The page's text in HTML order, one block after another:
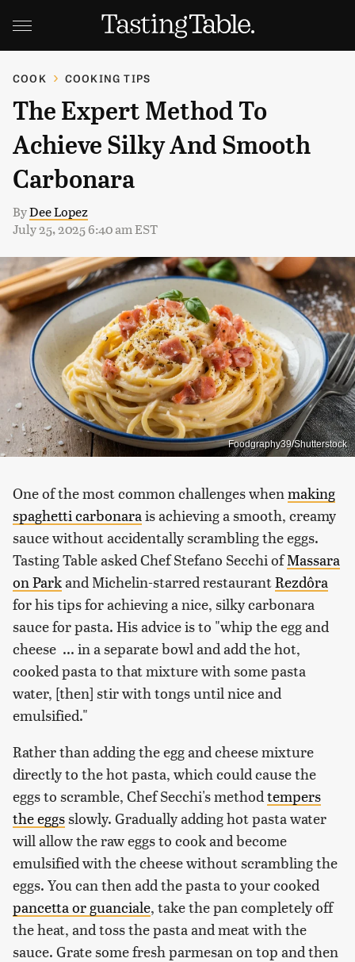
COOK COOKING TIPS
The Expert Method To
Achieve Silky And Smooth
Carbonara
ByDee Lopez
July 25, 2025 6:40 am EST
Foodgraphy39/Shutterstock
One of the most common challenges when making
spaghetti carbonara is achieving a smooth, creamy
sauce without accidentally scrambling the eggs.
Tasting Table asked Chef Stefano Secchi ofMassara
on Parkand Michelin-starred restaurantRezdôra
for his tips for achieving a nice, silky carbonara
sauce for pasta. His advice is to "whip the egg and
cheese ... in a separate bowl and add the hot,
cooked pasta to that mixture with some pasta
water, [then] stir with tongs until nice and
emulsified."
Rather than adding the egg and cheese mixture
directly to the hot pasta, which could cause the
eggs to scramble, Chef Secchi's method tempers
the eggsslowly. Gradually adding hot pasta water
will allow the raw eggs to cook and become
emulsified with the cheese without scrambling the
eggs. You can then add the pasta to your cooked
pancetta or guanciale, take the pan completely off
the heat, and toss the pasta and meat with the
sauce. Grate some fresh parmesan on top and then